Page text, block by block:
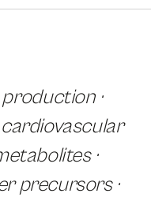
·
·
precursors ·